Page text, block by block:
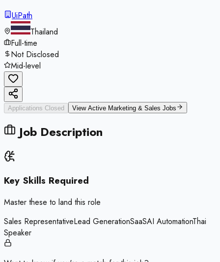
UiPath
Thailand
Full-time
Not Disclosed
Mid-level
Applications Closed View Active Marketing & Sales Jobs
Job Description
Key Skills Required
Master these to land this role
Sales RepresentativeLead GenerationSaaSAI AutomationThai
Speaker